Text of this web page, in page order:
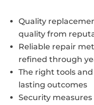
Quality
quality from
Reliable repair
refined through
The right tools
lasting outcomes
Security